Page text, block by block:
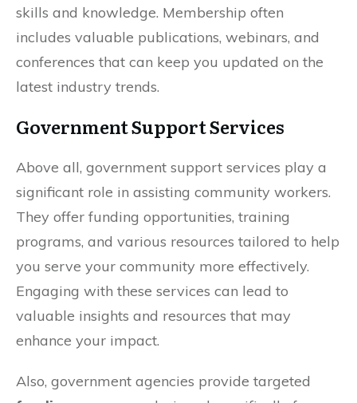
skills and knowledge. Membership often
includes valuable publications, webinars, and
conferences that can keep you updated on the
latest industry trends.
Government Support Services
Above all, government support services play a
significant role in assisting community workers.
They offer funding opportunities, training
programs, and various resources tailored to help
you serve your community more effectively.
Engaging with these services can lead to
valuable insights and resources that may
enhance your impact.
Also, government agencies provide targeted